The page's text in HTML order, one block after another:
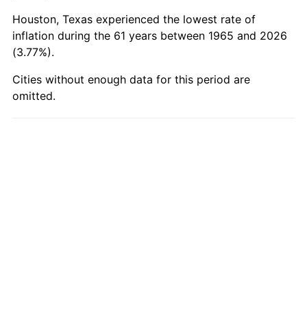
1.26%
2017 $6,303.09 2.13%
2018 $6,460.20 2.49%
2019
Houston, Texas experienced the lowest rate of
inflation during the 61 years between 1965 and 2026
(3.77%).
Cities without enough data for this period are
omitted.